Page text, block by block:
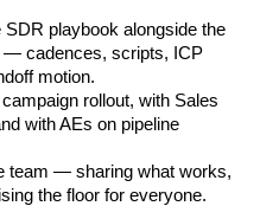
playbook alongside the
— cadences, scripts, ICP
motion.
rollout, with Sales
with AEs on pipeline
team — sharing what works,
the floor for everyone.